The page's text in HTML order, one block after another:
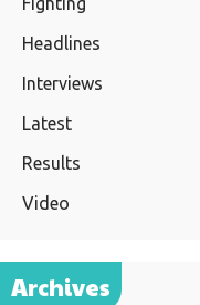
Headlines
Interviews
Latest
Results
Video
Archives